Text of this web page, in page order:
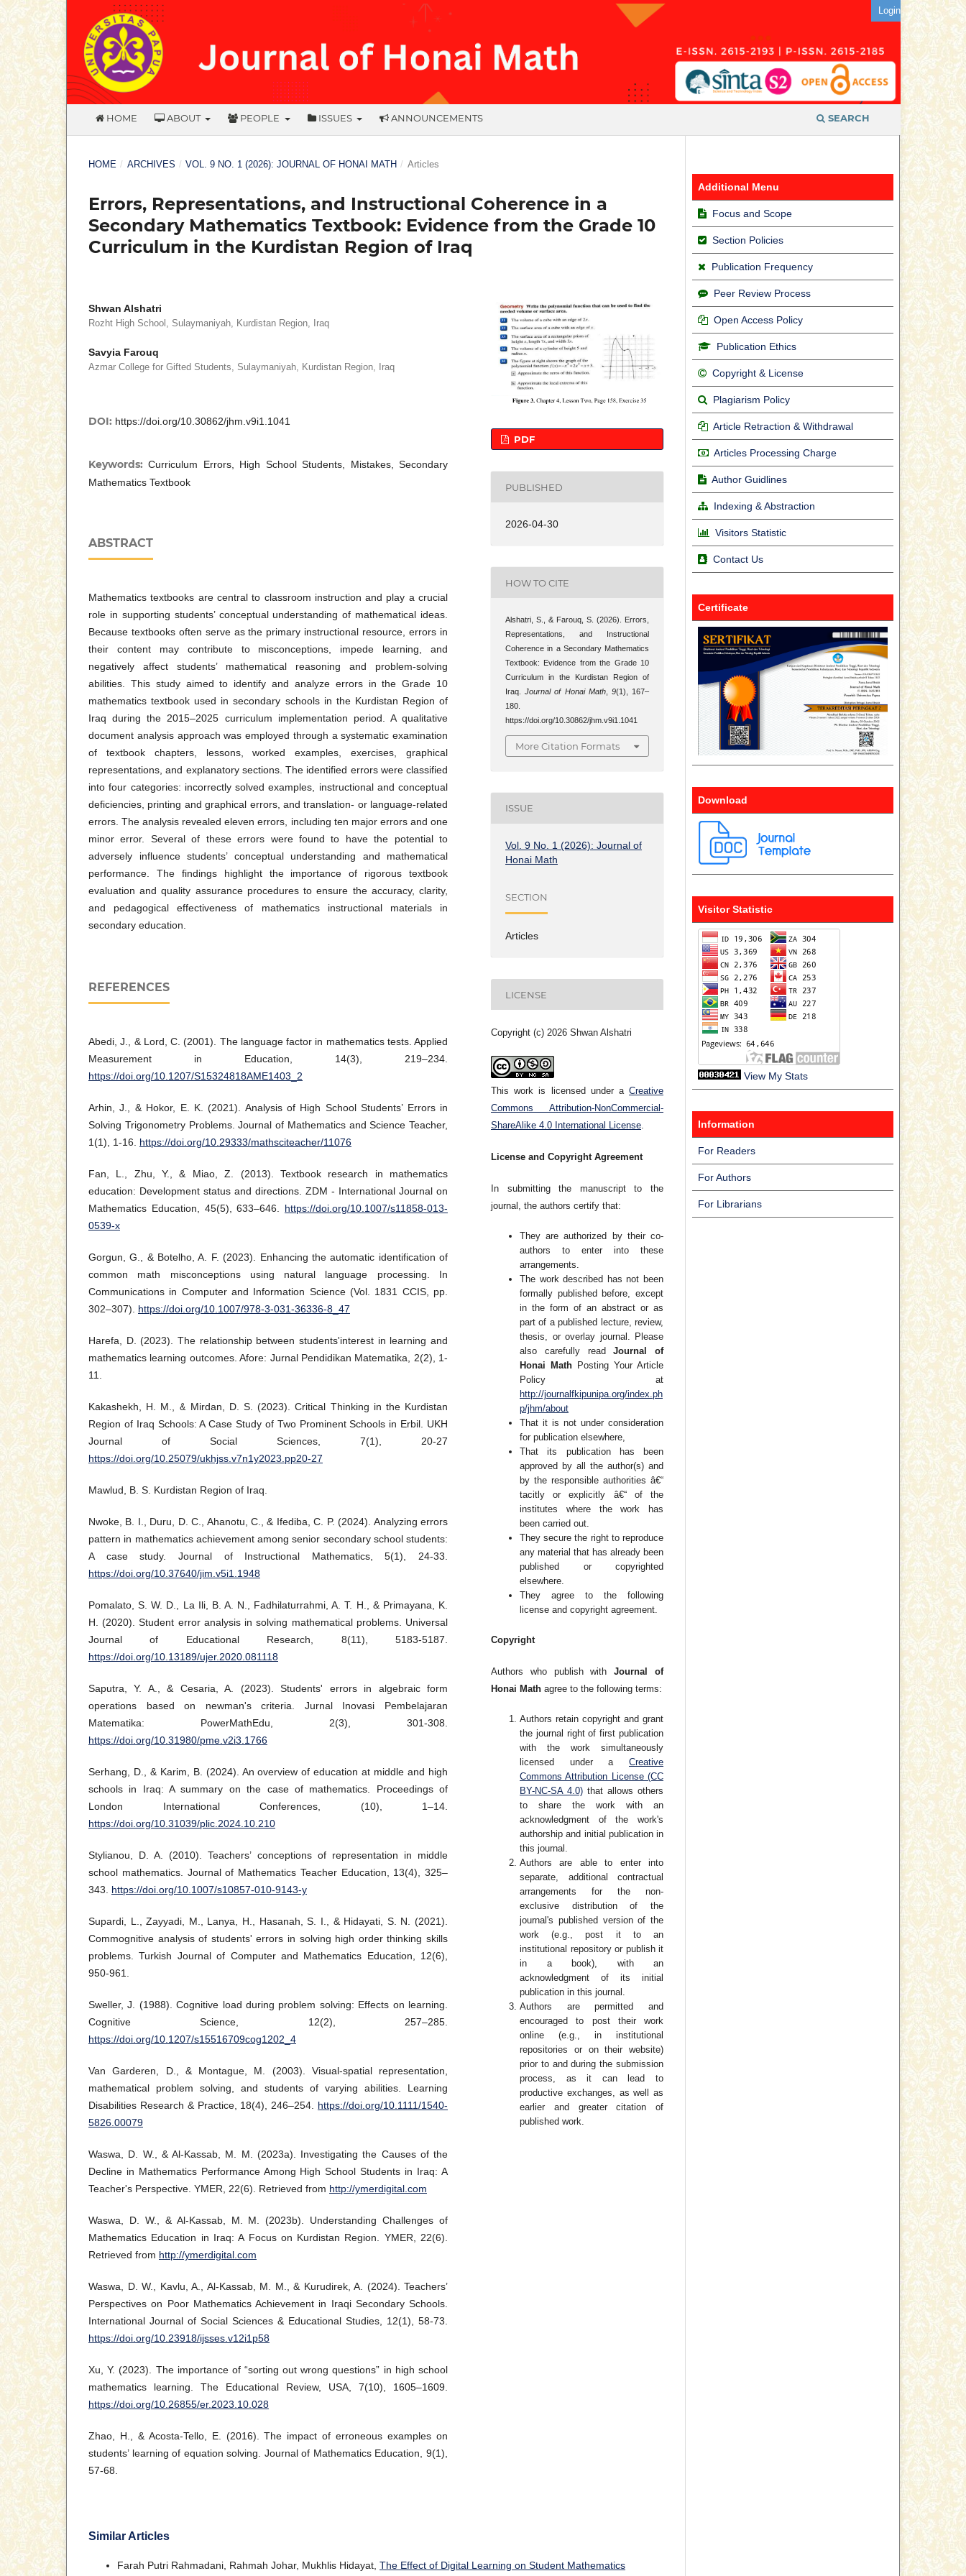
HOME ABOUT PEOPLE ISSUES ANNOUNCEMENTS SEARCH
Login
HOME / ARCHIVES / VOL. 9 NO. 1 (2026): JOURNAL OF HONAI MATH / Articles
Errors, Representations, and Instructional Coherence in a
Secondary Mathematics Textbook: Evidence from the Grade 10
Curriculum in the Kurdistan Region of Iraq
Shwan Alshatri
Rozht High School, Sulaymaniyah, Kurdistan Region, Iraq
Savyia Farouq
Azmar College for Gifted Students, Sulaymaniyah, Kurdistan Region, Iraq
DOI: https://doi.org/10.30862/jhm.v9i1.1041
Keywords:Curriculum Errors, High School Students, Mistakes, Secondary
Mathematics Textbook
ABSTRACT
Mathematics textbooks are central to classroom instruction and play a crucial
role in supporting students’ conceptual understanding of mathematical ideas.
Because textbooks often serve as the primary instructional resource, errors in
their content may contribute to misconceptions, impede learning, and
negatively affect students’ mathematical reasoning and problem-solving
abilities. This study aimed to identify and analyze errors in the Grade 10
mathematics textbook used in secondary schools in the Kurdistan Region of
Iraq during the 2015–2025 curriculum implementation period. A qualitative
document analysis approach was employed through a systematic examination
of textbook chapters, lessons, worked examples, exercises, graphical
representations, and explanatory sections. The identified errors were classified
into four categories: incorrectly solved examples, instructional and conceptual
deficiencies, printing and graphical errors, and translation- or language-related
errors. The analysis revealed eleven errors, including ten major errors and one
minor error. Several of these errors were found to have the potential to
adversely influence students’ conceptual understanding and mathematical
performance. The findings highlight the importance of rigorous textbook
evaluation and quality assurance procedures to ensure the accuracy, clarity,
and pedagogical effectiveness of mathematics instructional materials in
secondary education.
REFERENCES
Abedi, J., & Lord, C. (2001). The language factor in mathematics tests. Applied
Measurement in Education, 14(3), 219–234.
https://doi.org/10.1207/S15324818AME1403_2
Arhin, J., & Hokor, E. K. (2021). Analysis of High School Students’ Errors in
Solving Trigonometry Problems. Journal of Mathematics and Science Teacher,
1(1), 1-16. https://doi.org/10.29333/mathsciteacher/11076
Fan, L., Zhu, Y., & Miao, Z. (2013). Textbook research in mathematics
education: Development status and directions. ZDM - International Journal on
Mathematics Education, 45(5), 633–646. https://doi.org/10.1007/s11858-013-
0539-x
Gorgun, G., & Botelho, A. F. (2023). Enhancing the automatic identification of
common math misconceptions using natural language processing. In
Communications in Computer and Information Science (Vol. 1831 CCIS, pp.
302–307). https://doi.org/10.1007/978-3-031-36336-8_47
Harefa, D. (2023). The relationship between students'interest in learning and
mathematics learning outcomes. Afore: Jurnal Pendidikan Matematika, 2(2), 1-
11.
Kakashekh, H. M., & Mirdan, D. S. (2023). Critical Thinking in the Kurdistan
Region of Iraq Schools: A Case Study of Two Prominent Schools in Erbil. UKH
Journal of Social Sciences, 7(1), 20-27
https://doi.org/10.25079/ukhjss.v7n1y2023.pp20-27
Mawlud, B. S. Kurdistan Region of Iraq.
Nwoke, B. I., Duru, D. C., Ahanotu, C., & Ifediba, C. P. (2024). Analyzing errors
pattern in mathematics achievement among senior secondary school students:
A case study. Journal of Instructional Mathematics, 5(1), 24-33.
https://doi.org/10.37640/jim.v5i1.1948
Pomalato, S. W. D., La Ili, B. A. N., Fadhilaturrahmi, A. T. H., & Primayana, K.
H. (2020). Student error analysis in solving mathematical problems. Universal
Journal of Educational Research, 8(11), 5183-5187.
https://doi.org/10.13189/ujer.2020.081118
Saputra, Y. A., & Cesaria, A. (2023). Students' errors in algebraic form
operations based on newman's criteria. Jurnal Inovasi Pembelajaran
Matematika: PowerMathEdu, 2(3), 301-308.
https://doi.org/10.31980/pme.v2i3.1766
Serhang, D., & Karim, B. (2024). An overview of education at middle and high
schools in Iraq: A summary on the case of mathematics. Proceedings of
London International Conferences, (10), 1–14.
https://doi.org/10.31039/plic.2024.10.210
Stylianou, D. A. (2010). Teachers’ conceptions of representation in middle
school mathematics. Journal of Mathematics Teacher Education, 13(4), 325–
343. https://doi.org/10.1007/s10857-010-9143-y
Supardi, L., Zayyadi, M., Lanya, H., Hasanah, S. I., & Hidayati, S. N. (2021).
Commognitive analysis of students' errors in solving high order thinking skills
problems. Turkish Journal of Computer and Mathematics Education, 12(6),
950-961.
Sweller, J. (1988). Cognitive load during problem solving: Effects on learning.
Cognitive Science, 12(2), 257–285.
https://doi.org/10.1207/s15516709cog1202_4
Van Garderen, D., & Montague, M. (2003). Visual-spatial representation,
mathematical problem solving, and students of varying abilities. Learning
Disabilities Research & Practice, 18(4), 246–254. https://doi.org/10.1111/1540-
5826.00079
Waswa, D. W., & Al-Kassab, M. M. (2023a). Investigating the Causes of the
Decline in Mathematics Performance Among High School Students in Iraq: A
Teacher's Perspective. YMER, 22(6). Retrieved from http://ymerdigital.com
Waswa, D. W., & Al-Kassab, M. M. (2023b). Understanding Challenges of
Mathematics Education in Iraq: A Focus on Kurdistan Region. YMER, 22(6).
Retrieved from http://ymerdigital.com
Waswa, D. W., Kavlu, A., Al-Kassab, M. M., & Kurudirek, A. (2024). Teachers’
Perspectives on Poor Mathematics Achievement in Iraqi Secondary Schools.
International Journal of Social Sciences & Educational Studies, 12(1), 58-73.
https://doi.org/10.23918/ijsses.v12i1p58
Xu, Y. (2023). The importance of “sorting out wrong questions” in high school
mathematics learning. The Educational Review, USA, 7(10), 1605–1609.
https://doi.org/10.26855/er.2023.10.028
Zhao, H., & Acosta-Tello, E. (2016). The impact of erroneous examples on
students’ learning of equation solving. Journal of Mathematics Education, 9(1),
57-68.
PDF
PUBLISHED
2026-04-30
HOW TO CITE
Alshatri, S., & Farouq, S. (2026). Errors,
Representations, and Instructional
Coherence in a Secondary Mathematics
Textbook: Evidence from the Grade 10
Curriculum in the Kurdistan Region of
Iraq.Journal of Honai Math, 9(1), 167–
180.
https://doi.org/10.30862/jhm.v9i1.1041
More Citation Formats
ISSUE
Vol. 9 No. 1 (2026): Journal of
Honai Math
SECTION
Articles
LICENSE
Copyright (c) 2026 Shwan Alshatri
This work is licensed under a Creative
Commons Attribution-NonCommercial-
ShareAlike 4.0 International License.
License and Copyright Agreement
In submitting the manuscript to the
journal, the authors certify that:
They are authorized by their co-
authors to enter into these
arrangements.
The work described has not been
formally published before, except
in the form of an abstract or as
part of a published lecture, review,
thesis, or overlay journal. Please
also carefully readJournal of
Honai Math Posting Your Article
Policy at
http://journalfkipunipa.org/index.ph
p/jhm/about
That it is not under consideration
for publication elsewhere,
That its publication has been
approved by all the author(s) and
by the responsible authorities â€“
tacitly or explicitly â€“ of the
institutes where the work has
been carried out.
They secure the right to reproduce
any material that has already been
published or copyrighted
elsewhere.
They agree to the following
license and copyright agreement.
Copyright
Authors who publish withJournal of
Honai Math agree to the following terms:
Authors retain copyright and grant
the journal right of first publication
with the work simultaneously
licensed under a Creative
Commons Attribution License (CC
BY-NC-SA 4.0) that allows others
to share the work with an
acknowledgment of the work's
authorship and initial publication in
this journal.
Authors are able to enter into
separate, additional contractual
arrangements for the non-
exclusive distribution of the
journal's published version of the
work (e.g., post it to an
institutional repository or publish it
in a book), with an
acknowledgment of its initial
publication in this journal.
Authors are permitted and
encouraged to post their work
online (e.g., in institutional
repositories or on their website)
prior to and during the submission
process, as it can lead to
productive exchanges, as well as
earlier and greater citation of
published work.
Similar Articles
Farah Putri Rahmadani, Rahmah Johar, Mukhlis Hidayat, The Effect of Digital Learning on Student Mathematics
Additional Menu
Focus and Scope
Section Policies
Publication Frequency
Peer Review Process
Open Access Policy
Publication Ethics
Copyright & License
Plagiarism Policy
Article Retraction & Withdrawal
Articles Processing Charge
Author Guidlines
Indexing & Abstraction
Visitors Statistic
Contact Us
Certificate
Download
Visitor Statistic
View My Stats
Information
For Readers
For Authors
For Librarians